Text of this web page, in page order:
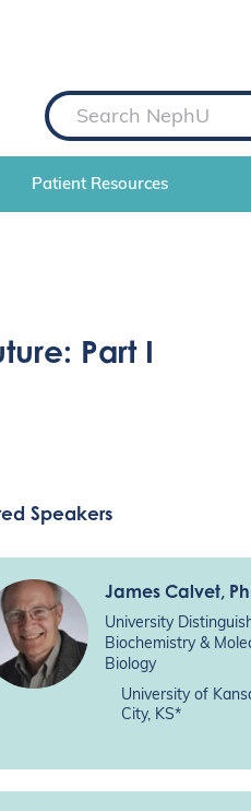
S
e
a
r
h
Patient Resources
Part I
Speakers
James Calvet,
University
Biochemistry &
Biology
University of
City, KS*